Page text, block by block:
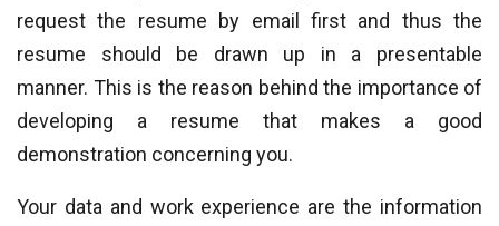
request the resume by email first and thus the
resume should be drawn up in a presentable
manner. This is the reason behind the importance of
developing a resume that makes a good
demonstration concerning you.
Your data and work experience are the information